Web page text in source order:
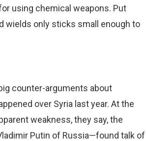
using chemical weapons. Put
wields only sticks small enough to
counter-arguments about
over Syria last year. At the
weakness, they say, the
Putin of Russia—found talk of